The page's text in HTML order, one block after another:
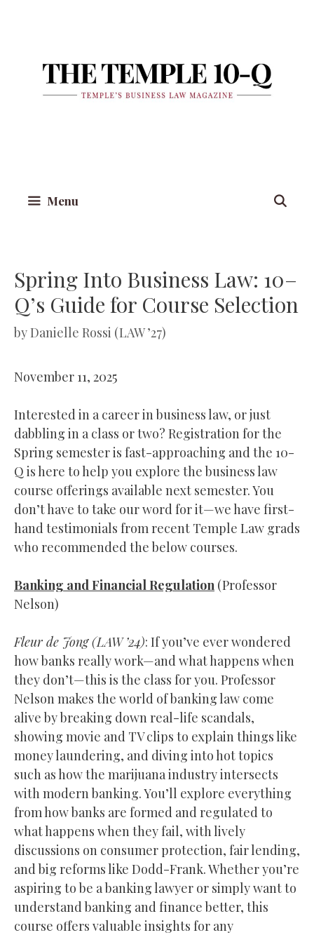
Menu
Spring Into Business Law: 10–
Q’s Guide for Course Selection
byDanielle Rossi (LAW ’27)
November 11, 2025
Interested in a career in business law, or just
dabbling in a class or two? Registration for the
Spring semester is fast-approaching and the 10-
Q is here to help you explore the business law
course offerings available next semester. You
don’t have to take our word for it—we have first-
hand testimonials from recent Temple Law grads
who recommended the below courses.
Banking and Financial Regulation (Professor
Nelson)
Fleur de Jong(LAW’24): If you’ve ever wondered
how banks really work—and what happens when
they don’t—this is the class for you. Professor
Nelson makes the world of banking law come
alive by breaking down real-life scandals,
showing movie and TV clips to explain things like
money laundering, and diving into hot topics
such as how the marijuana industry intersects
with modern banking. You’ll explore everything
from how banks are formed and regulated to
what happens when they fail, with lively
discussions on consumer protection, fair lending,
and big reforms like Dodd-Frank. Whether you’re
aspiring to be a banking lawyer or simply want to
understand banking and finance better, this
course offers valuable insights for any